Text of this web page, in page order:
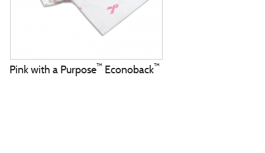
Pink with a Purpose™Econoback™